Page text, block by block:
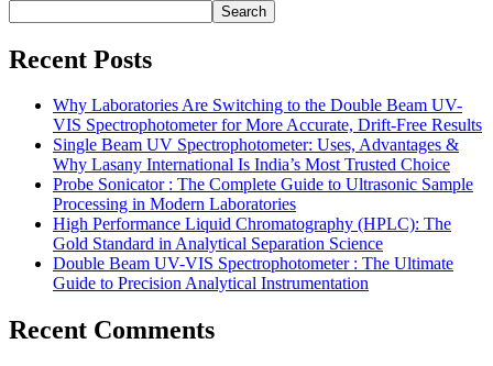
Search
Recent Posts
Why Laboratories Are Switching to the Double Beam UV-
VIS Spectrophotometer for More Accurate, Drift-Free Results
Single Beam UV Spectrophotometer: Uses, Advantages &
Why Lasany International Is India’s Most Trusted Choice
Probe Sonicator : The Complete Guide to Ultrasonic Sample
Processing in Modern Laboratories
High Performance Liquid Chromatography (HPLC): The
Gold Standard in Analytical Separation Science
Double Beam UV-VIS Spectrophotometer : The Ultimate
Guide to Precision Analytical Instrumentation
Recent Comments